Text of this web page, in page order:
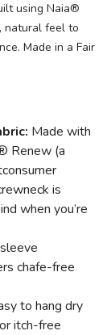
using Naia®
natural feel to
Made in a Fair
Made with
Renew (a
is
when you’re
chafe-free
to hang dry
itch-free